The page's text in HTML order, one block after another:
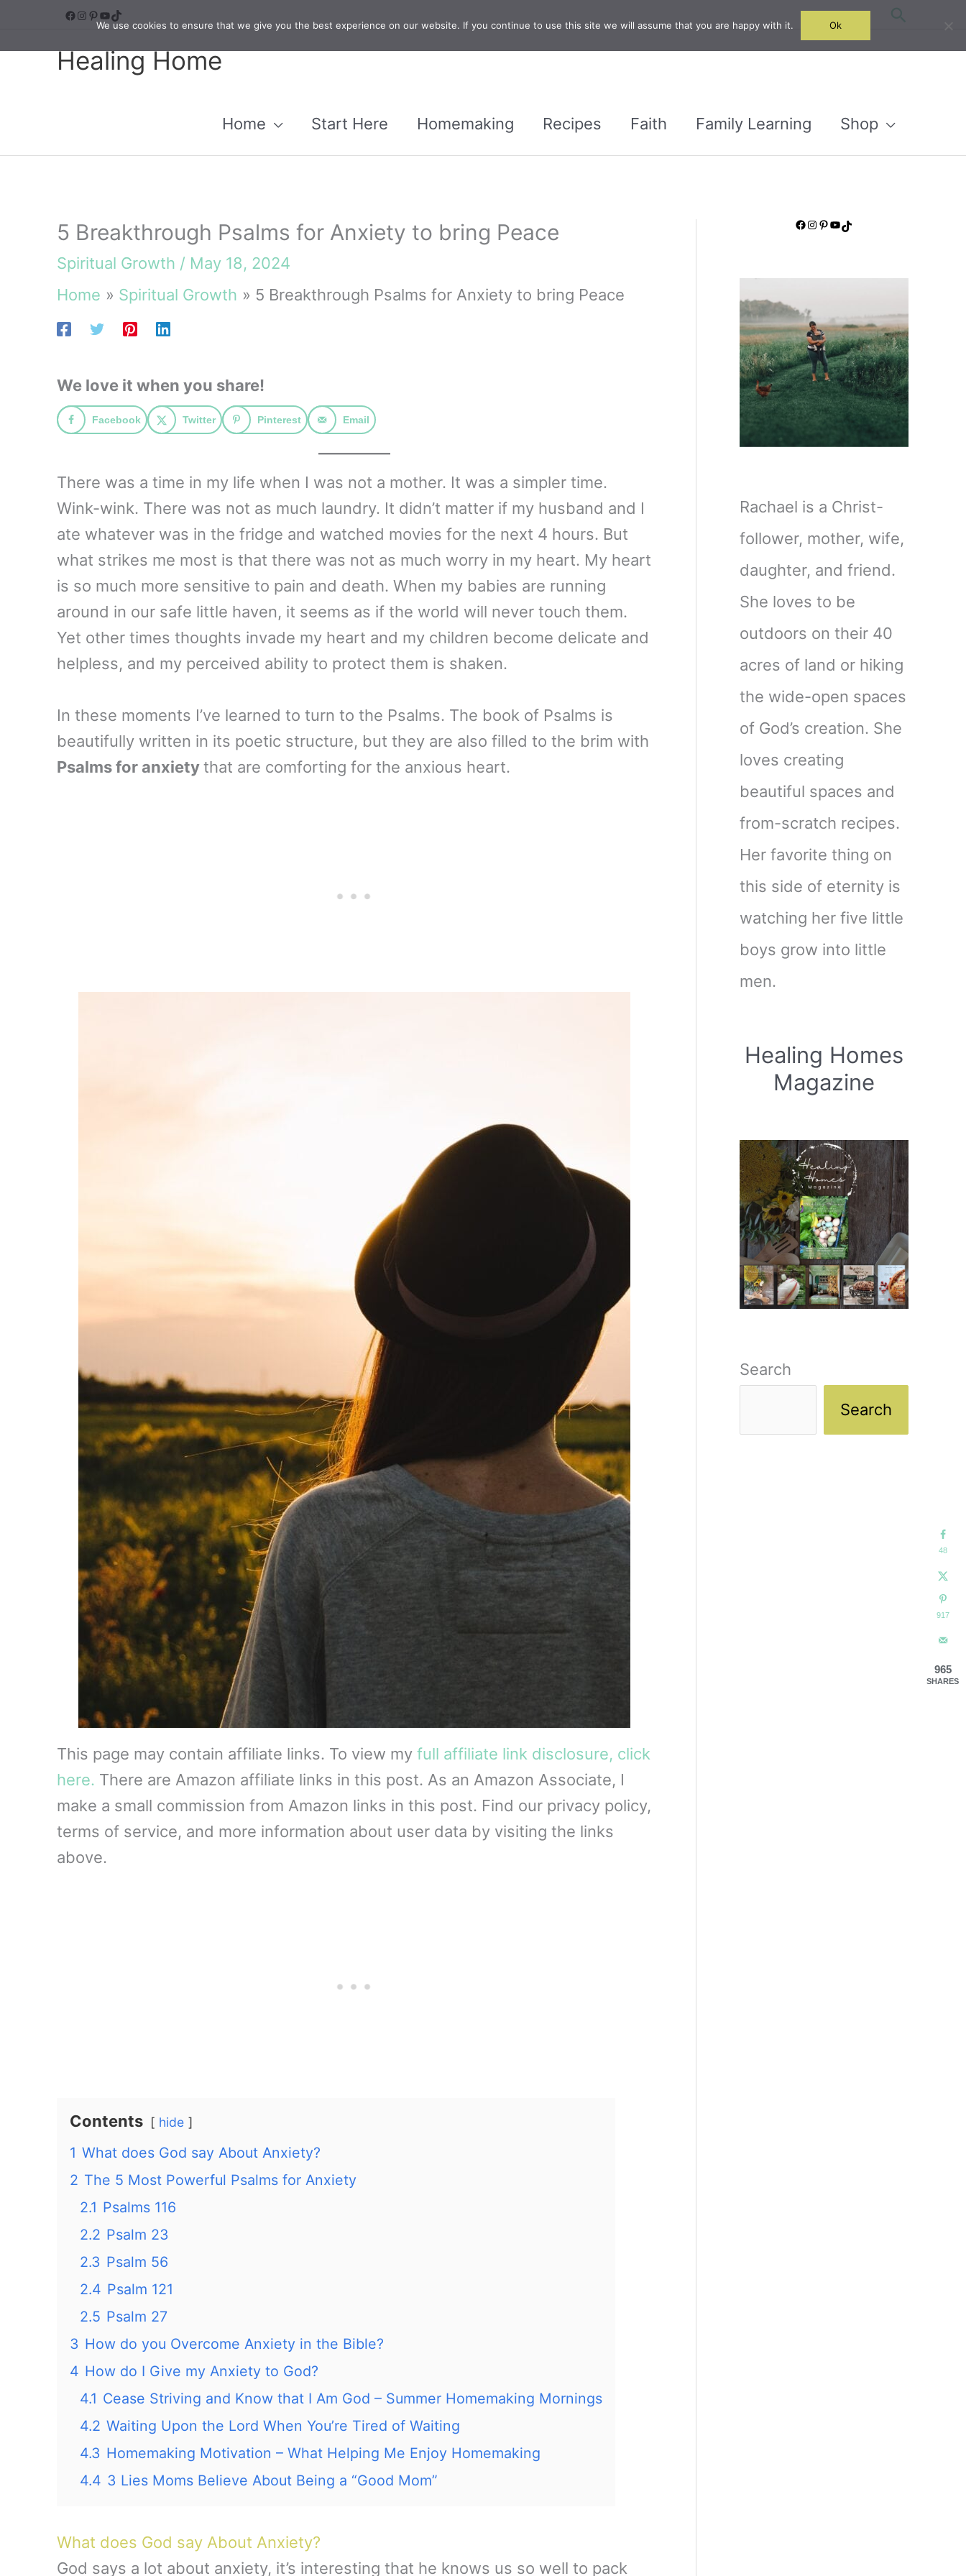
Facebook
Instagram
Pinterest
YouTube
TikTok Search
Healing Home
Home Start Here Homemaking Recipes Faith Family Learning Shop
5 Breakthrough Psalms for Anxiety to bring Peace
Spiritual Growth / May 18, 2024
Home
Spiritual Growth 5 Breakthrough Psalms for Anxiety to bring Peace
We love it when you share!
Facebook Twitter Pinterest Email
There was a time in my life when I was not a mother. It was a simpler time.
Wink-wink. There was not as much laundry. It didn’t matter if my husband and I
ate whatever was in the fridge and watched movies for the next 4 hours. But
what strikes me most is that there was not as much worry in my heart. My heart
is so much more sensitive to pain and death. When my babies are running
around in our safe little haven, it seems as if the world will never touch them.
Yet other times thoughts invade my heart and my children become delicate and
helpless, and my perceived ability to protect them is shaken.
In these moments I’ve learned to turn to the Psalms. The book of Psalms is
beautifully written in its poetic structure, but they are also filled to the brim with
Psalms for anxietythat are comforting for the anxious heart.
This page may contain affiliate links. To view my full affiliate link disclosure, click
here. There are Amazon affiliate links in this post. As an Amazon Associate, I
make a small commission from Amazon links in this post. Find our privacy policy,
terms of service, and more information about user data by visiting the links
above.
Contents hide
1 What does God say About Anxiety?
2 The 5 Most Powerful Psalms for Anxiety
2.1 Psalms 116
2.2 Psalm 23
2.3 Psalm 56
2.4 Psalm 121
2.5 Psalm 27
3 How do you Overcome Anxiety in the Bible?
4 How do I Give my Anxiety to God?
4.1 Cease Striving and Know that I Am God – Summer Homemaking Mornings
4.2 Waiting Upon the Lord When You’re Tired of Waiting
4.3 Homemaking Motivation – What Helping Me Enjoy Homemaking
4.4 3 Lies Moms Believe About Being a “Good Mom”
What does God say About Anxiety?
God says a lot about anxiety, it’s interesting that he knows us so well to pack
Facebook Instagram Pinterest YouTube TikTok
Rachael is a Christ-
follower, mother, wife,
daughter, and friend.
She loves to be
outdoors on their 40
acres of land or hiking
the wide-open spaces
of God’s creation. She
loves creating
beautiful spaces and
from-scratch recipes.
Her favorite thing on
this side of eternity is
watching her five little
boys grow into little
men.
Healing Homes
Magazine
Search
Search
48
917
965
SHARES
We use cookies to ensure that we give you the best experience on our website. If you continue to use this site we will assume that you are happy with it. Ok